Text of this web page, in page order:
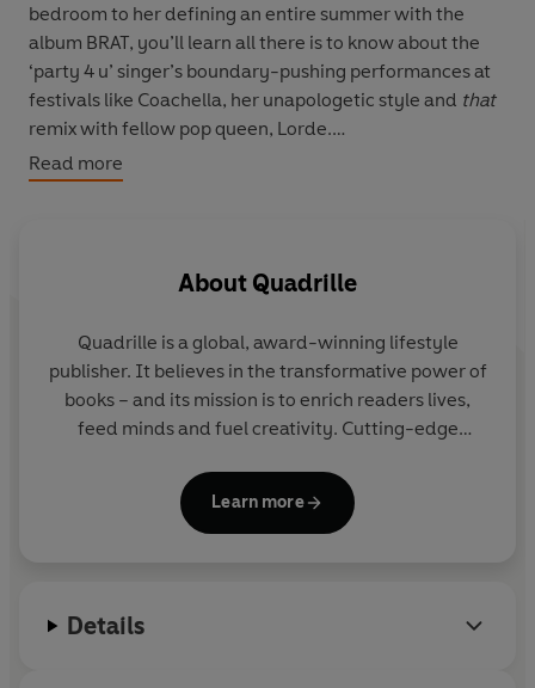
bedroom to her defining an entire summer with the
album BRAT, you’ll learn all there is to know about the
‘party 4 u’ singer’s boundary-pushing performances at
festivals like Coachella, her unapologetic style and that
remix with fellow pop queen, Lorde.
Bursting with 50 striking images paired with detailed
honest lyrics and unforgettable world tours – and she’s
not going anywhere. ICONIC: Charli XCX proves her
generation.
Read more
About Quadrille
Quadrille is a global, award-winning lifestyle
publisher. It believes in the transformative power of
books – and its mission is to enrich readers lives,
feed minds and fuel creativity. Cutting-edge
audiences around the world.
Learn more
Details